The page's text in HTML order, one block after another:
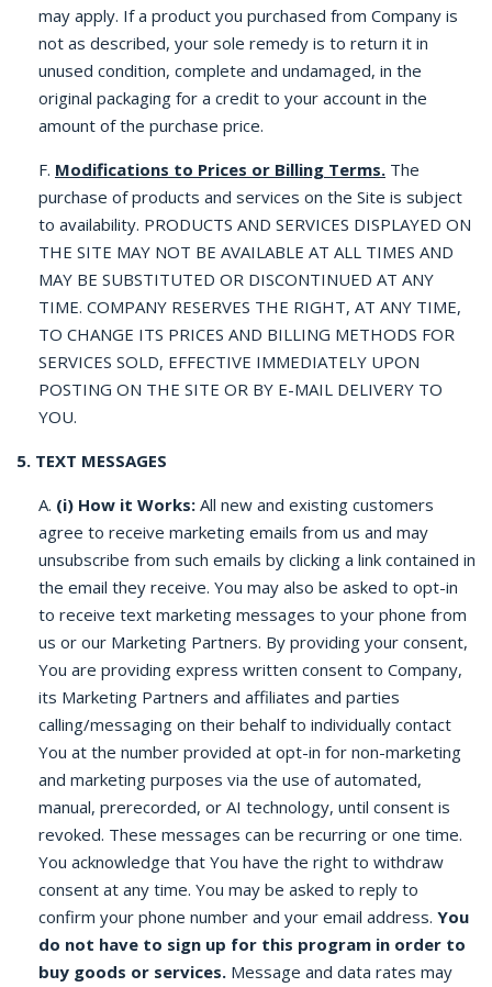
may apply. If a product you purchased from Company is
not as described, your sole remedy is to return it in
unused condition, complete and undamaged, in the
original packaging for a credit to your account in the
amount of the purchase price.
F. Modifications to Prices or Billing Terms. The
purchase of products and services on the Site is subject
to availability. PRODUCTS AND SERVICES DISPLAYED ON
THE SITE MAY NOT BE AVAILABLE AT ALL TIMES AND
MAY BE SUBSTITUTED OR DISCONTINUED AT ANY
TIME. COMPANY RESERVES THE RIGHT, AT ANY TIME,
TO CHANGE ITS PRICES AND BILLING METHODS FOR
SERVICES SOLD, EFFECTIVE IMMEDIATELY UPON
POSTING ON THE SITE OR BY E-MAIL DELIVERY TO
YOU.
5. TEXT MESSAGES
A. (i) How it Works: All new and existing customers
agree to receive marketing emails from us and may
unsubscribe from such emails by clicking a link contained in
the email they receive. You may also be asked to opt-in
to receive text marketing messages to your phone from
us or our Marketing Partners. By providing your consent,
You are providing express written consent to Company,
its Marketing Partners and affiliates and parties
calling/messaging on their behalf to individually contact
You at the number provided at opt-in for non-marketing
and marketing purposes via the use of automated,
manual, prerecorded, or AI technology, until consent is
revoked. These messages can be recurring or one time.
You acknowledge that You have the right to withdraw
consent at any time. You may be asked to reply to
confirm your phone number and your email address. You
do not have to sign up for this program in order to
buy goods or services. Message and data rates may